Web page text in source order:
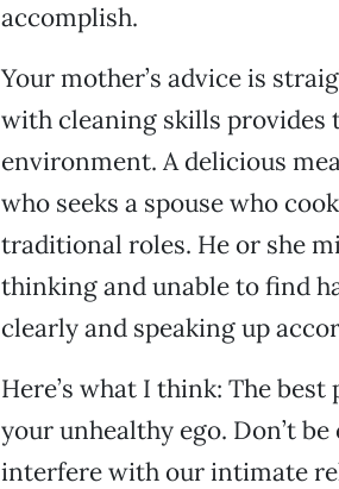
accomplish.
Your mother’s advice is
with cleaning skills provides
environment. A delicious
who seeks a spouse who
traditional roles. He or she
thinking and unable to find
clearly and speaking up
Here’s what I think: The
your unhealthy ego. Don’t
interfere with our intimate